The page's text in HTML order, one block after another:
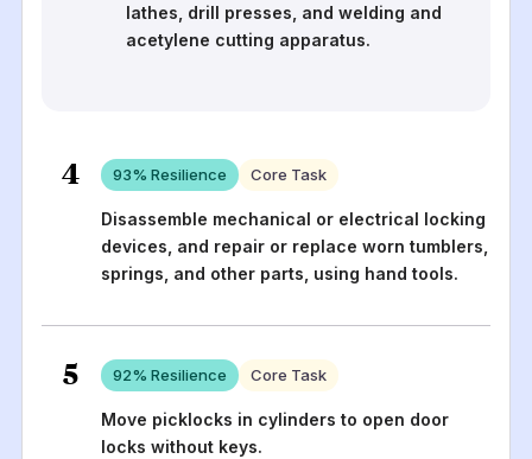
lathes, drill presses, and welding and
acetylene cutting apparatus.
4 93% Resilience Core Task
Disassemble mechanical or electrical locking
devices, and repair or replace worn tumblers,
springs, and other parts, using hand tools.
5 92% Resilience Core Task
Move picklocks in cylinders to open door
locks without keys.